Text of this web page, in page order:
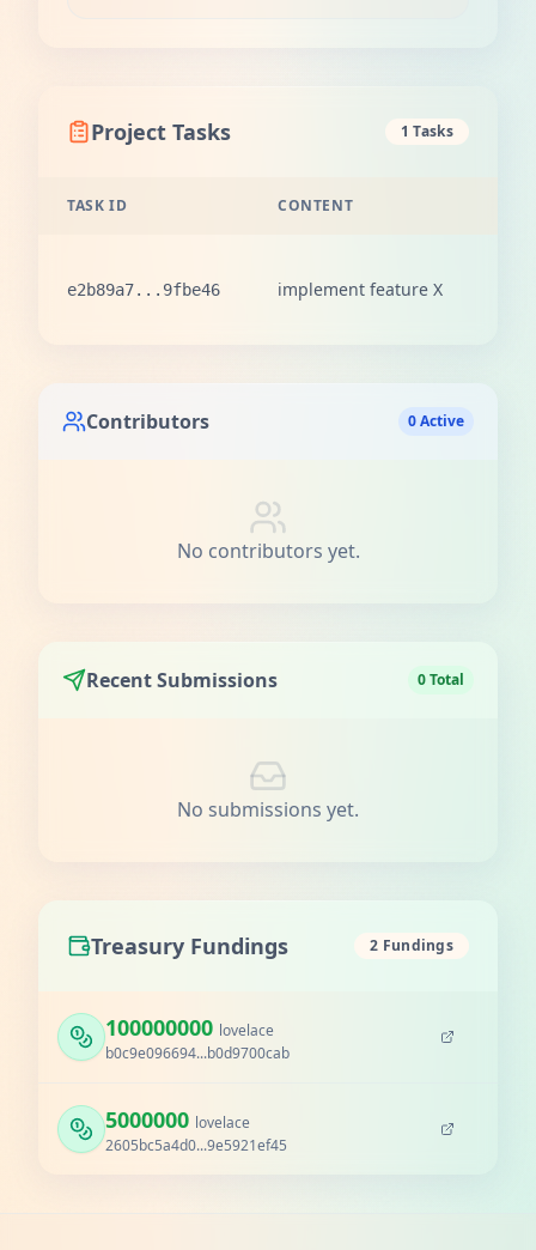
Project Tasks 1 Tasks
TASK ID CONTENT
e2b89a7...9fbe46 implement feature X
Contributors 0 Active
No contributors yet.
Recent Submissions 0 Total
No submissions yet.
Treasury Fundings 2 Fundings
100000000 lovelace
b0c9e096694...b0d9700cab
5000000 lovelace
2605bc5a4d0...9e5921ef45